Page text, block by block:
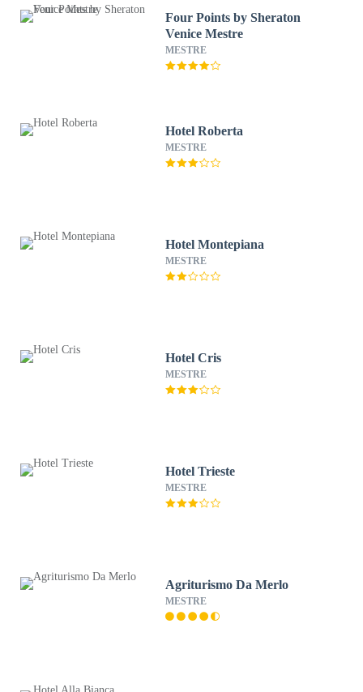
Four Points by Sheraton
Venice Mestre
MESTRE
Hotel Roberta
MESTRE
Hotel Montepiana
MESTRE
Hotel Cris
MESTRE
Hotel Trieste
MESTRE
Agriturismo Da Merlo
MESTRE